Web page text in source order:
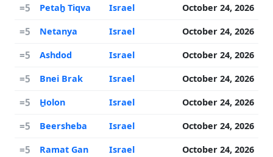
=5 Petaẖ Tiqva Israel October 24, 2026
=5 Netanya Israel October 24, 2026
=5 Ashdod Israel October 24, 2026
=5 Bnei Brak Israel October 24, 2026
=5 H̱olon Israel October 24, 2026
=5 Beersheba Israel October 24, 2026
=5 Ramat Gan Israel October 24, 2026